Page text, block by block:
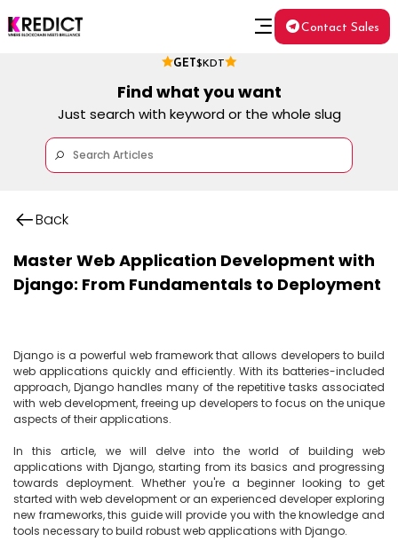
GET $KDT
Contact Sales
Find what you want
Just search with keyword or the whole slug
Back
Master Web Application Development with
Django: From Fundamentals to Deployment
Django is a powerful web framework that allows developers to build
web applications quickly and efficiently. With its batteries-included
approach, Django handles many of the repetitive tasks associated
with web development, freeing up developers to focus on the unique
aspects of their applications.
In this article, we will delve into the world of building web
applications with Django, starting from its basics and progressing
towards deployment. Whether you're a beginner looking to get
started with web development or an experienced developer exploring
new frameworks, this guide will provide you with the knowledge and
tools necessary to build robust web applications with Django.